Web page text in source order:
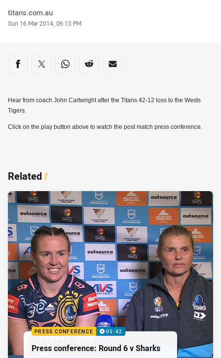
Author
titans.com.au
Timestamp
Sun 16 Mar 2014, 06:15 PM
Share on social media
Share via Facebook
Share via Twitter
Share via Whats-app
Share via Reddit
Share via Email
Hear from coach John Cartwright after the Titans 42-12 loss to the Wests
Tigers.
Click on the play button above to watch the post match press conference.
Related/
PRESS CONFERENCE 05:42
Press conference: Round 6 v Sharks